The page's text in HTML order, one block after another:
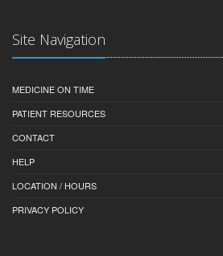
Site Navigation
MEDICINE ON TIME
PATIENT RESOURCES
CONTACT
HELP
LOCATION / HOURS
PRIVACY POLICY